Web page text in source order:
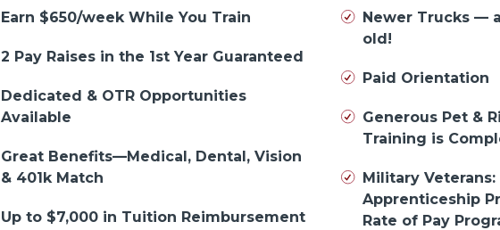
Earn $650/week While You Train
2 Pay Raises in the 1st Year Guaranteed
Dedicated & OTR Opportunities
Available
Great Benefits—Medical, Dental, Vision
& 401k Match
Up to $7,000 in Tuition Reimbursement
Newer Trucks —
old!
Paid Orientation
Generous Pet &
Training is
Military Veterans:
Apprenticeship
Rate of Pay